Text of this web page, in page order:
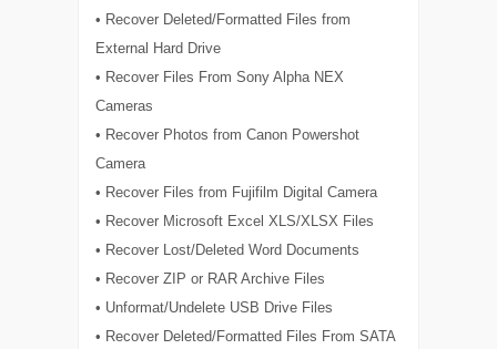
• Recover Deleted/Formatted Files from
External Hard Drive
• Recover Files From Sony Alpha NEX
Cameras
• Recover Photos from Canon Powershot
Camera
• Recover Files from Fujifilm Digital Camera
• Recover Microsoft Excel XLS/XLSX Files
• Recover Lost/Deleted Word Documents
• Recover ZIP or RAR Archive Files
• Unformat/Undelete USB Drive Files
• Recover Deleted/Formatted Files From SATA